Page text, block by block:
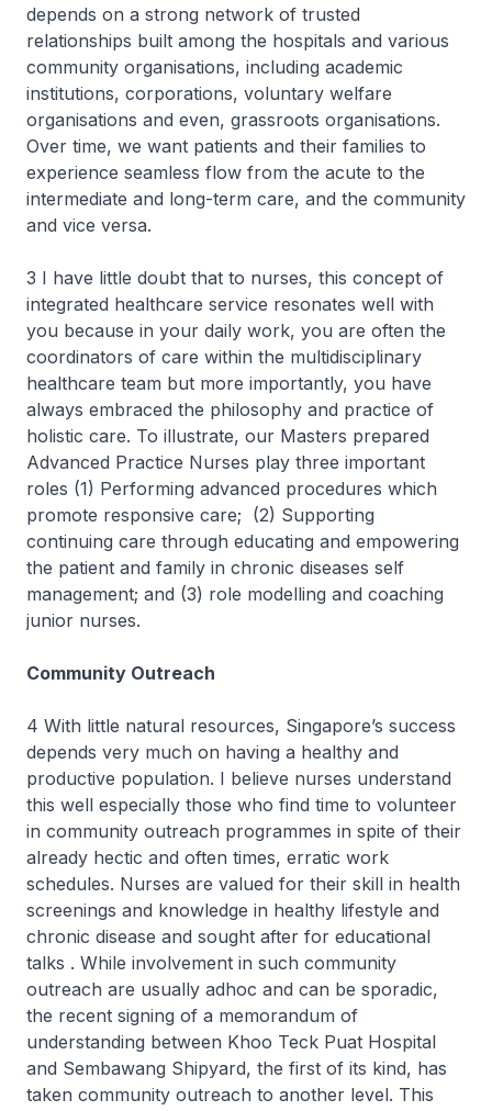
depends on a strong network of trusted
relationships built among the hospitals and various
community organisations, including academic
institutions, corporations, voluntary welfare
organisations and even, grassroots organisations.
Over time, we want patients and their families to
experience seamless flow from the acute to the
intermediate and long-term care, and the community
and vice versa.
3 I have little doubt that to nurses, this concept of
integrated healthcare service resonates well with
you because in your daily work, you are often the
coordinators of care within the multidisciplinary
healthcare team but more importantly, you have
always embraced the philosophy and practice of
holistic care. To illustrate, our Masters prepared
Advanced Practice Nurses play three important
roles (1) Performing advanced procedures which
promote responsive care; (2) Supporting
continuing care through educating and empowering
the patient and family in chronic diseases self
management; and (3) role modelling and coaching
junior nurses.
Community Outreach
4 With little natural resources, Singapore’s success
depends very much on having a healthy and
productive population. I believe nurses understand
this well especially those who find time to volunteer
in community outreach programmes in spite of their
already hectic and often times, erratic work
schedules. Nurses are valued for their skill in health
screenings and knowledge in healthy lifestyle and
chronic disease and sought after for educational
talks . While involvement in such community
outreach are usually adhoc and can be sporadic,
the recent signing of a memorandum of
understanding between Khoo Teck Puat Hospital
and Sembawang Shipyard, the first of its kind, has
taken community outreach to another level. This